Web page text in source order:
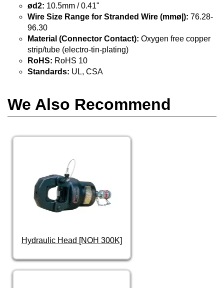
ød2: 10.5mm / 0.41"
Wire Size Range for Stranded Wire (mmø|): 76.28-
96.30
Material (Connector Contact): Oxygen free copper
strip/tube (electro-tin-plating)
RoHS: RoHS 10
Standards: UL, CSA
We Also Recommend
Hydraulic Head [NOH 300K]